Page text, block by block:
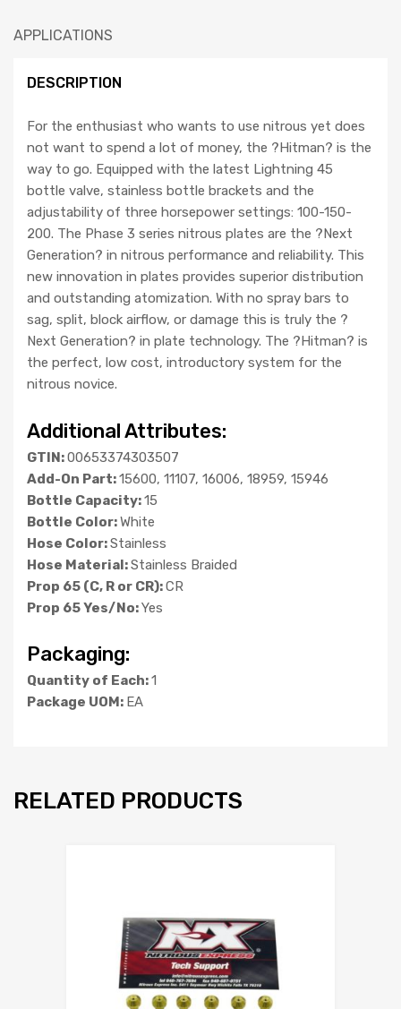
APPLICATIONS
DESCRIPTION
For the enthusiast who wants to use nitrous yet does
not want to spend a lot of money, the ?Hitman? is the
way to go. Equipped with the latest Lightning 45
bottle valve, stainless bottle brackets and the
adjustability of three horsepower settings: 100-150-
200. The Phase 3 series nitrous plates are the ?Next
Generation? in nitrous performance and reliability. This
new innovation in plates provides superior distribution
and outstanding atomization. With no spray bars to
sag, split, block airflow, or damage this is truly the ?
Next Generation? in plate technology. The ?Hitman? is
the perfect, low cost, introductory system for the
nitrous novice.
Additional Attributes:
GTIN:00653374303507
Add-On Part:15600, 11107, 16006, 18959, 15946
Bottle Capacity:15
Bottle Color:White
Hose Color:Stainless
Hose Material:Stainless Braided
Prop 65 (C, R or CR):CR
Prop 65 Yes/No:Yes
Packaging:
Quantity of Each:1
Package UOM: EA
RELATED PRODUCTS